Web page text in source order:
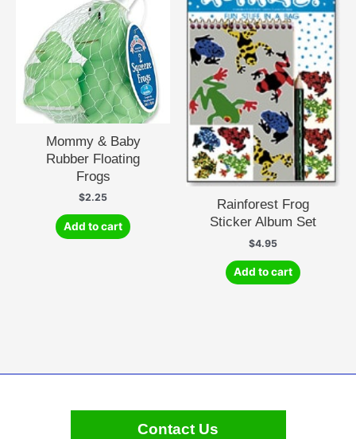
Mommy & Baby
Rubber Floating
Frogs
$2.25
Add to cart
Rainforest Frog
Sticker Album Set
$4.95
Add to cart
Contact Us